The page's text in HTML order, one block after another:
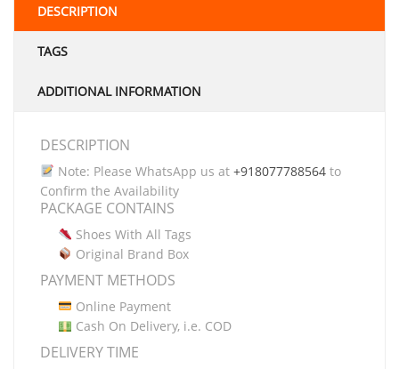
DESCRIPTION
TAGS
ADDITIONAL INFORMATION
DESCRIPTION
Note: Please WhatsApp us at +918077788564to
Confirm the Availability
PACKAGE CONTAINS
Shoes With All Tags
Original Brand Box
PAYMENT METHODS
Online Payment
Cash On Delivery, i.e. COD
DELIVERY TIME